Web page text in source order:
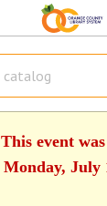
event
Monday, July